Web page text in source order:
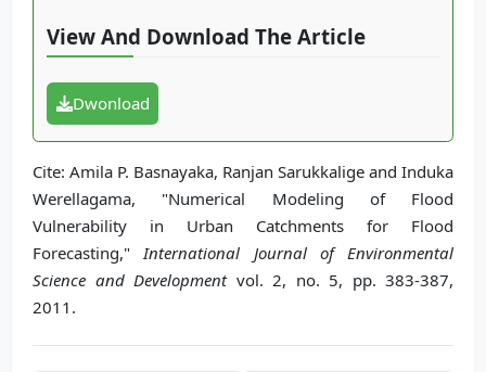
View And Download The Article
Dwonload
Cite: Amila P. Basnayaka, Ranjan Sarukkalige and Induka
Werellagama, "Numerical Modeling of Flood
Vulnerability in Urban Catchments for Flood
Forecasting," International Journal of Environmental
Science and Developmentvol. 2, no. 5, pp. 383-387,
2011.